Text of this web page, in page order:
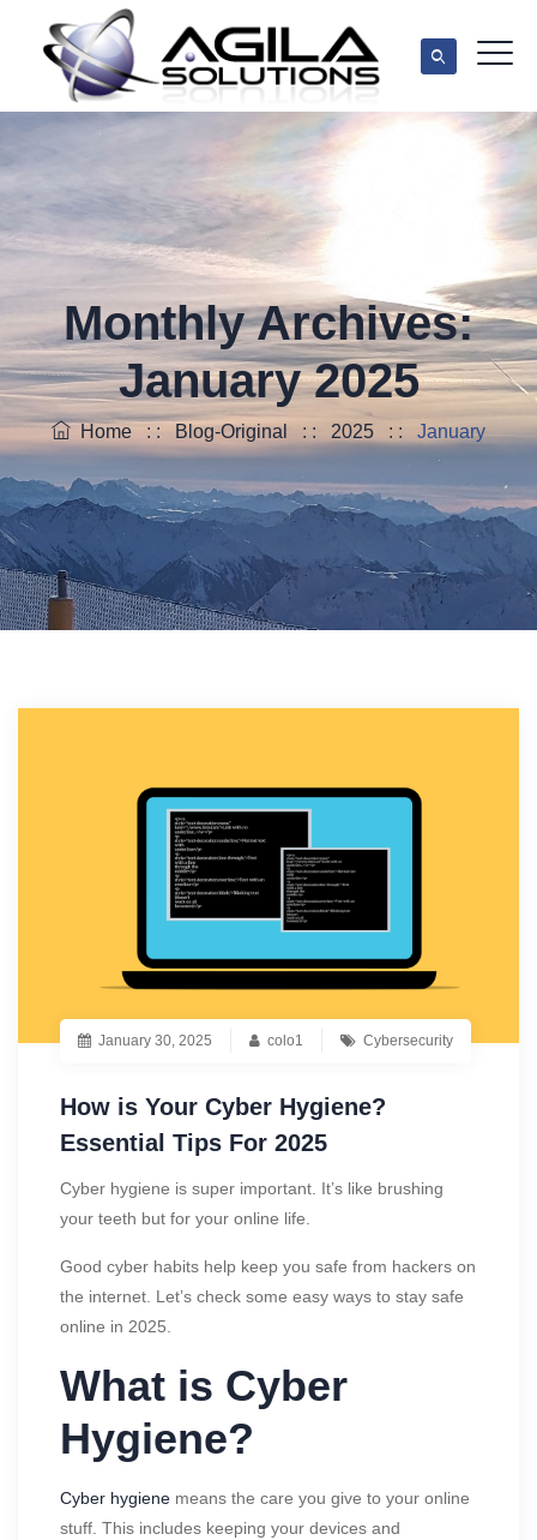
Monthly Archives:
January 2025
Home : : Blog-Original : : 2025 : : January
January 30, 2025 colo1 Cybersecurity
How is Your Cyber Hygiene?
Essential Tips For 2025
Cyber hygiene is super important. It’s like brushing
your teeth but for your online life.
Good cyber habits help keep you safe from hackers on
the internet. Let’s check some easy ways to stay safe
online in 2025.
What is Cyber
Hygiene?
Cyber hygiene means the care you give to your online
stuff. This includes keeping your devices and